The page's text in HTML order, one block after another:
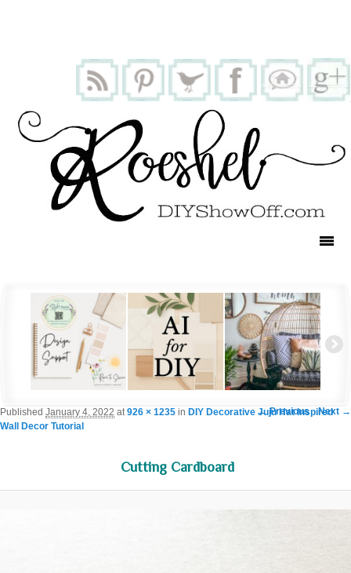
Image navigation
← Previous Next →
Cutting Cardboard
Published January 4, 2022 at 926 × 1235 in DIY Decorative Juju Hat Inspired
Wall Decor Tutorial